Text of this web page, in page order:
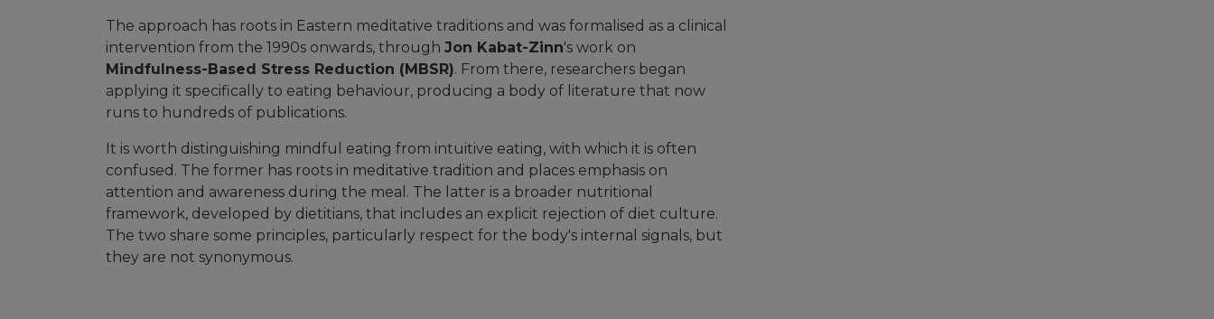
The approach has roots in Eastern meditative traditions and was formalised as a clinical
intervention from the 1990s onwards, through Jon Kabat-Zinn's work on
Mindfulness-Based Stress Reduction (MBSR). From there, researchers began
applying it specifically to eating behaviour, producing a body of literature that now
runs to hundreds of publications.
It is worth distinguishing mindful eating from intuitive eating, with which it is often
confused. The former has roots in meditative tradition and places emphasis on
attention and awareness during the meal. The latter is a broader nutritional
framework, developed by dietitians, that includes an explicit rejection of diet culture.
The two share some principles, particularly respect for the body's internal signals, but
they are not synonymous.